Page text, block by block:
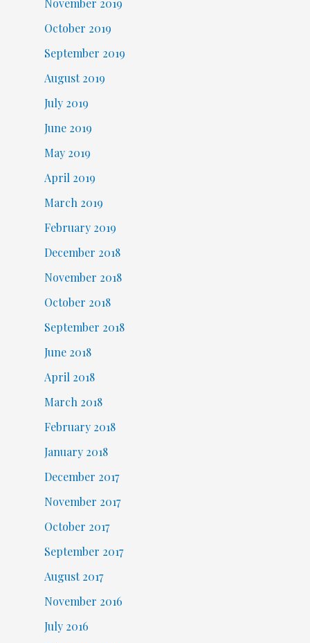
November 2019
October 2019
September 2019
August 2019
July 2019
June 2019
May 2019
April 2019
March 2019
February 2019
December 2018
November 2018
October 2018
September 2018
June 2018
April 2018
March 2018
February 2018
January 2018
December 2017
November 2017
October 2017
September 2017
August 2017
November 2016
July 2016